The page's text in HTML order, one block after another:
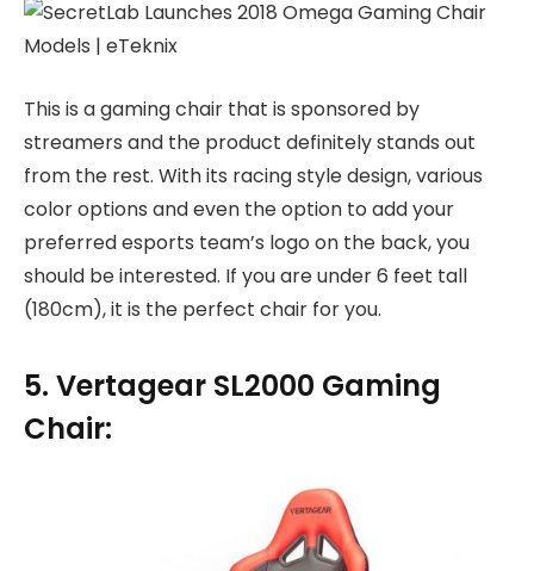
This is a gaming chair that is sponsored by
streamers and the product definitely stands out
from the rest. With its racing style design, various
color options and even the option to add your
preferred esports team’s logo on the back, you
should be interested. If you are under 6 feet tall
(180cm), it is the perfect chair for you.
5. Vertagear SL2000 Gaming
Chair: